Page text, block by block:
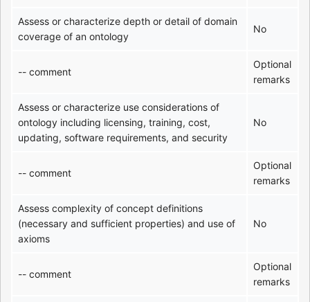
Assess or characterize depth or detail of domain
coverage of an ontology
No
-- comment
Optional
remarks
Assess or characterize use considerations of
ontology including licensing, training, cost,
updating, software requirements, and security
No
-- comment
Optional
remarks
Assess complexity of concept definitions
(necessary and sufficient properties) and use of
axioms
No
-- comment
Optional
remarks